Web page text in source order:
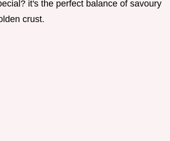
it's the perfect balance of savoury
crust.